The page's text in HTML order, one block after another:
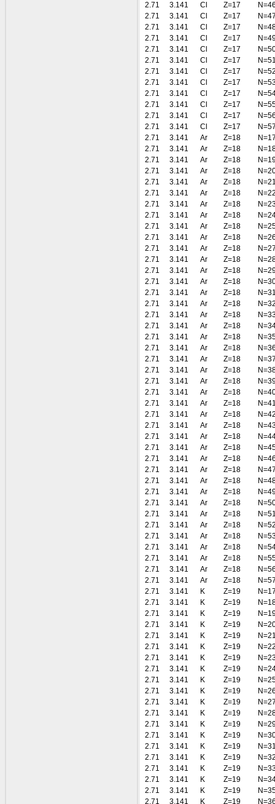
2.71
3.141 Cl Z=17
2.71
3.141 Cl Z=17
2.71
3.141 Cl Z=17
2.71
3.141 Cl Z=17
2.71
3.141 Cl Z=17
2.71
3.141 Cl Z=17
2.71
3.141 Cl Z=17
2.71
3.141 Cl Z=17
2.71
3.141 Cl Z=17
2.71
3.141 Cl Z=17
2.71
3.141 Cl Z=17
2.71
3.141 Cl Z=17
2.71
3.141 Ar Z=18
2.71
3.141 Ar Z=18
2.71
3.141 Ar Z=18
2.71
3.141 Ar Z=18
2.71
3.141 Ar Z=18
2.71
3.141 Ar Z=18
2.71
3.141 Ar Z=18
2.71
3.141 Ar Z=18
2.71
3.141 Ar Z=18
2.71
3.141 Ar Z=18
2.71
3.141 Ar Z=18
2.71
3.141 Ar Z=18
2.71
3.141 Ar Z=18
2.71
3.141 Ar Z=18
2.71
3.141 Ar Z=18
2.71
3.141 Ar Z=18
2.71
3.141 Ar Z=18
2.71
3.141 Ar Z=18
2.71
3.141 Ar Z=18
2.71
3.141 Ar Z=18
2.71
3.141 Ar Z=18
2.71
3.141 Ar Z=18
2.71
3.141 Ar Z=18
2.71
3.141 Ar Z=18
2.71
3.141 Ar Z=18
2.71
3.141 Ar Z=18
2.71
3.141 Ar Z=18
2.71
3.141 Ar Z=18
2.71
3.141 Ar Z=18
2.71
3.141 Ar Z=18
2.71
3.141 Ar Z=18
2.71
3.141 Ar Z=18
2.71
3.141 Ar Z=18
2.71
3.141 Ar Z=18
2.71
3.141 Ar Z=18
2.71
3.141 Ar Z=18
2.71
3.141 Ar Z=18
2.71
3.141 Ar Z=18
2.71
3.141 Ar Z=18
2.71
3.141 Ar Z=18
2.71
3.141 Ar Z=18
2.71
3.141 K Z=19
2.71
3.141 K Z=19
2.71
3.141 K Z=19
2.71
3.141 K Z=19
2.71
3.141 K Z=19
2.71
3.141 K Z=19
2.71
3.141 K Z=19
2.71
3.141 K Z=19
2.71
3.141 K Z=19
2.71
3.141 K Z=19
2.71
3.141 K Z=19
2.71
3.141 K Z=19
2.71
3.141 K Z=19
2.71
3.141 K Z=19
2.71
3.141 K Z=19
2.71
3.141 K Z=19
2.71
3.141 K Z=19
2.71
3.141 K Z=19
2.71
3.141 K Z=19
2.71
3.141 K Z=19